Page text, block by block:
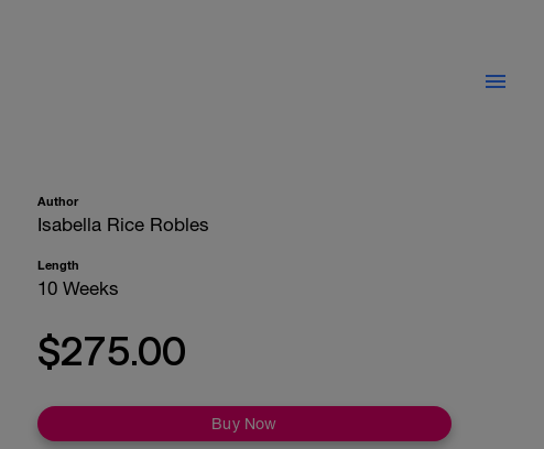
Author
Isabella Rice Robles
Length
10 Weeks
$275.00
Buy Now